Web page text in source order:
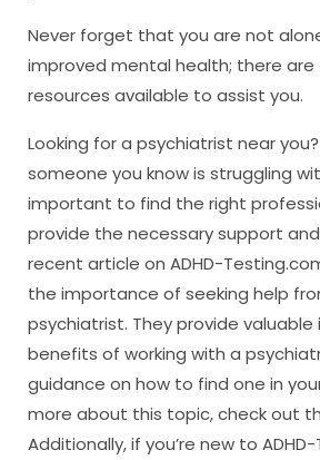
Never forget that you are not
improved mental health; there are
resources available to assist you.
Looking for a psychiatrist near
someone you know is struggling
important to find the right
provide the necessary support
recent article on ADHD-
the importance of seeking help
psychiatrist. They provide
benefits of working with a
guidance on how to find one in
more about this topic, check out
Additionally, if you’re new to